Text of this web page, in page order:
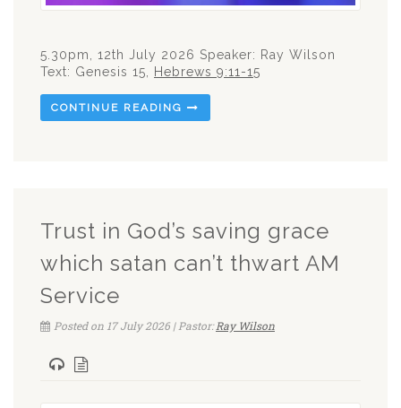
5.30pm, 12th July 2026 Speaker: Ray Wilson
Text: Genesis 15
Hebrews 9:11-15
CONTINUE READING
Trust in God’s saving grace
which satan can’t thwart AM
Service
Posted on 17 July 2026 | Pastor:Ray Wilson